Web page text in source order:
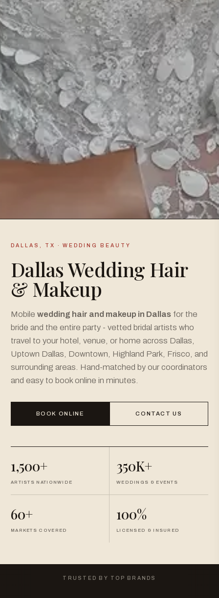
DALLAS, TX · WEDDING BEAUTY
Dallas Wedding Hair
& Makeup
Mobile wedding hair and makeup in Dallas for the
bride and the entire party - vetted bridal artists who
travel to your hotel, venue, or home across Dallas,
Uptown Dallas, Downtown, Highland Park, Frisco, and
surrounding areas. Hand-matched by our coordinators
and easy to book online in minutes.
BOOK ONLINE CONTACT US
1,500+
ARTISTS NATIONWIDE
350K+
WEDDINGS & EVENTS
60+
MARKETS COVERED
100%
LICENSED & INSURED
TRUSTED BY TOP BRANDS